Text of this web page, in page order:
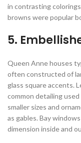
in contrasting
browns were popular
5.
Queen Anne houses
often constructed of
glass square accents.
common detailing
smaller sizes and
as gables. Bay
dimension inside and